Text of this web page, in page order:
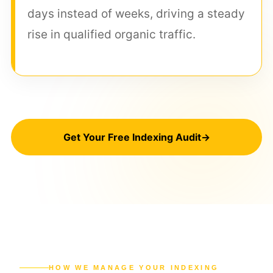
days instead of weeks, driving a steady
rise in qualified organic traffic.
Get Your Free Indexing Audit→
HOW WE MANAGE YOUR INDEXING